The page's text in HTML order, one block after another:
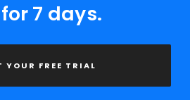
for 7 days.
YOUR FREE TRIAL